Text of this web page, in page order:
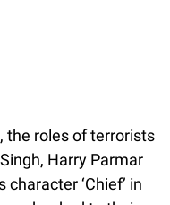
the roles of terrorists
Harry Parmar
‘Chief’ in